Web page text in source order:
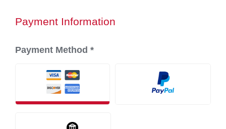
Payment Information
Payment Method *